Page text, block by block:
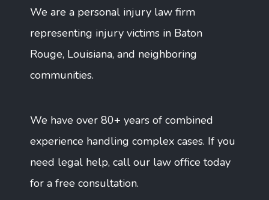
We are a personal injury law firm
representing injury victims in Baton
Rouge, Louisiana, and neighboring
communities.
We have over 80+ years of combined
experience handling complex cases. If you
need legal help, call our law office today
for a free consultation.